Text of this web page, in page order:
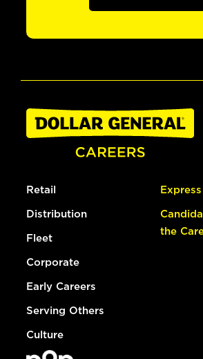
Retail
Distribution
Fleet
Corporate
Early Careers
Serving Others
Culture
the